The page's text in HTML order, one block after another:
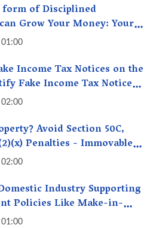
form of Disciplined
Grow Your Money: Your
for Long-Term Wealth
01:00
Income Tax Notices on the
Fake Income Tax Notices
& Your Money
02:00
Avoid Section 50C,
Penalties - Immovable
Traps
02:00
Industry Supporting
Policies Like Make-in-
Check
01:00